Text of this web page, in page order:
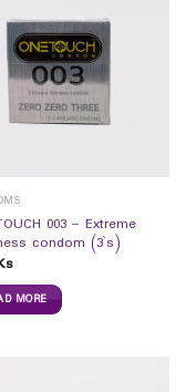
003 – Extreme
condom (3`s)
MORE